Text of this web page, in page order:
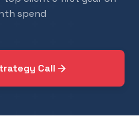
spend
Call